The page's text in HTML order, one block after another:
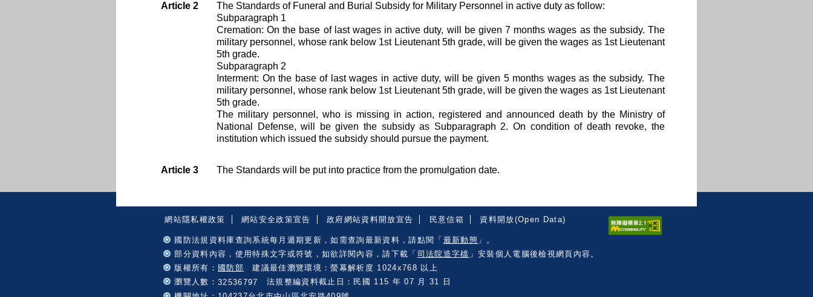
Article 2
The Standards of Funeral and Burial Subsidy for Military Personnel in active duty as follow:
Subparagraph 1
Cremation: On the base of last wages in active duty, will be given 7 months wages as the subsidy. The
military personnel, whose rank below 1st Lieutenant 5th grade, will be given the wages as 1st Lieutenant
5th grade.
Subparagraph 2
Interment: On the base of last wages in active duty, will be given 5 months wages as the subsidy. The
military personnel, whose rank below 1st Lieutenant 5th grade, will be given the wages as 1st Lieutenant
5th grade.
The military personnel, who is missing in action, registered and announced death by the Ministry of
National Defense, will be given the subsidy as Subparagraph 2. On condition of death revoke, the
institution which issued the subsidy should pursue the payment.
Article 3 The Standards will be put into practice from the promulgation date.
網站隱私權政策 網站安全政策宣告 政府網站資料開放宣告 民意信箱 資料開放(Open Data)
國防法規資料庫查詢系統每月週期更新，如需查詢最新資料，請點閱「 最新動態 」。
部分資料內容，使用特殊文字或符號，如欲詳閱內容，請下載「 司法院造字檔 」安裝個人電腦後檢視網頁內容。
版權所有： 國防部 建議最佳瀏覽環境：螢幕解析度 1024x768 以上
瀏覽人數：32536797
法規整編資料截止日：民國 115 年 07 月 31 日